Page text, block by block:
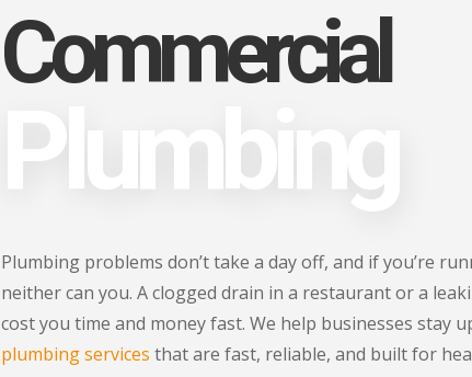
Commercial
Plumbing
Plumbing problems don’t take a day off, and if you’re
neither can you. A clogged drain in a restaurant or a
cost you time and money fast. We help businesses stay
plumbing services that are fast, reliable, and built for